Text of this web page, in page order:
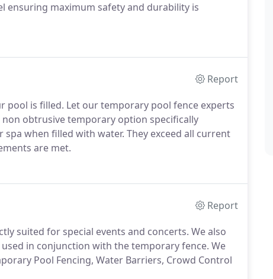
ensuring maximum safety and durability is
Report
is filled. Let our temporary pool fence experts
obtrusive temporary option specifically
when filled with water. They exceed all current
are met.
Report
suited for special events and concerts. We also
in conjunction with the temporary fence. We
Pool Fencing, Water Barriers, Crowd Control